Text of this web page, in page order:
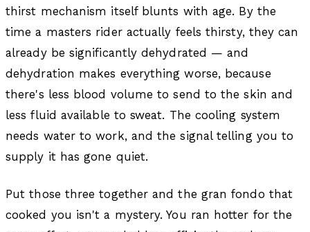
thirst mechanism itself blunts with age. By the
time a masters rider actually feels thirsty, they can
already be significantly dehydrated — and
dehydration makes everything worse, because
there's less blood volume to send to the skin and
less fluid available to sweat. The cooling system
needs water to work, and the signal telling you to
supply it has gone quiet.
Put those three together and the gran fondo that
cooked you isn't a mystery. You ran hotter for the